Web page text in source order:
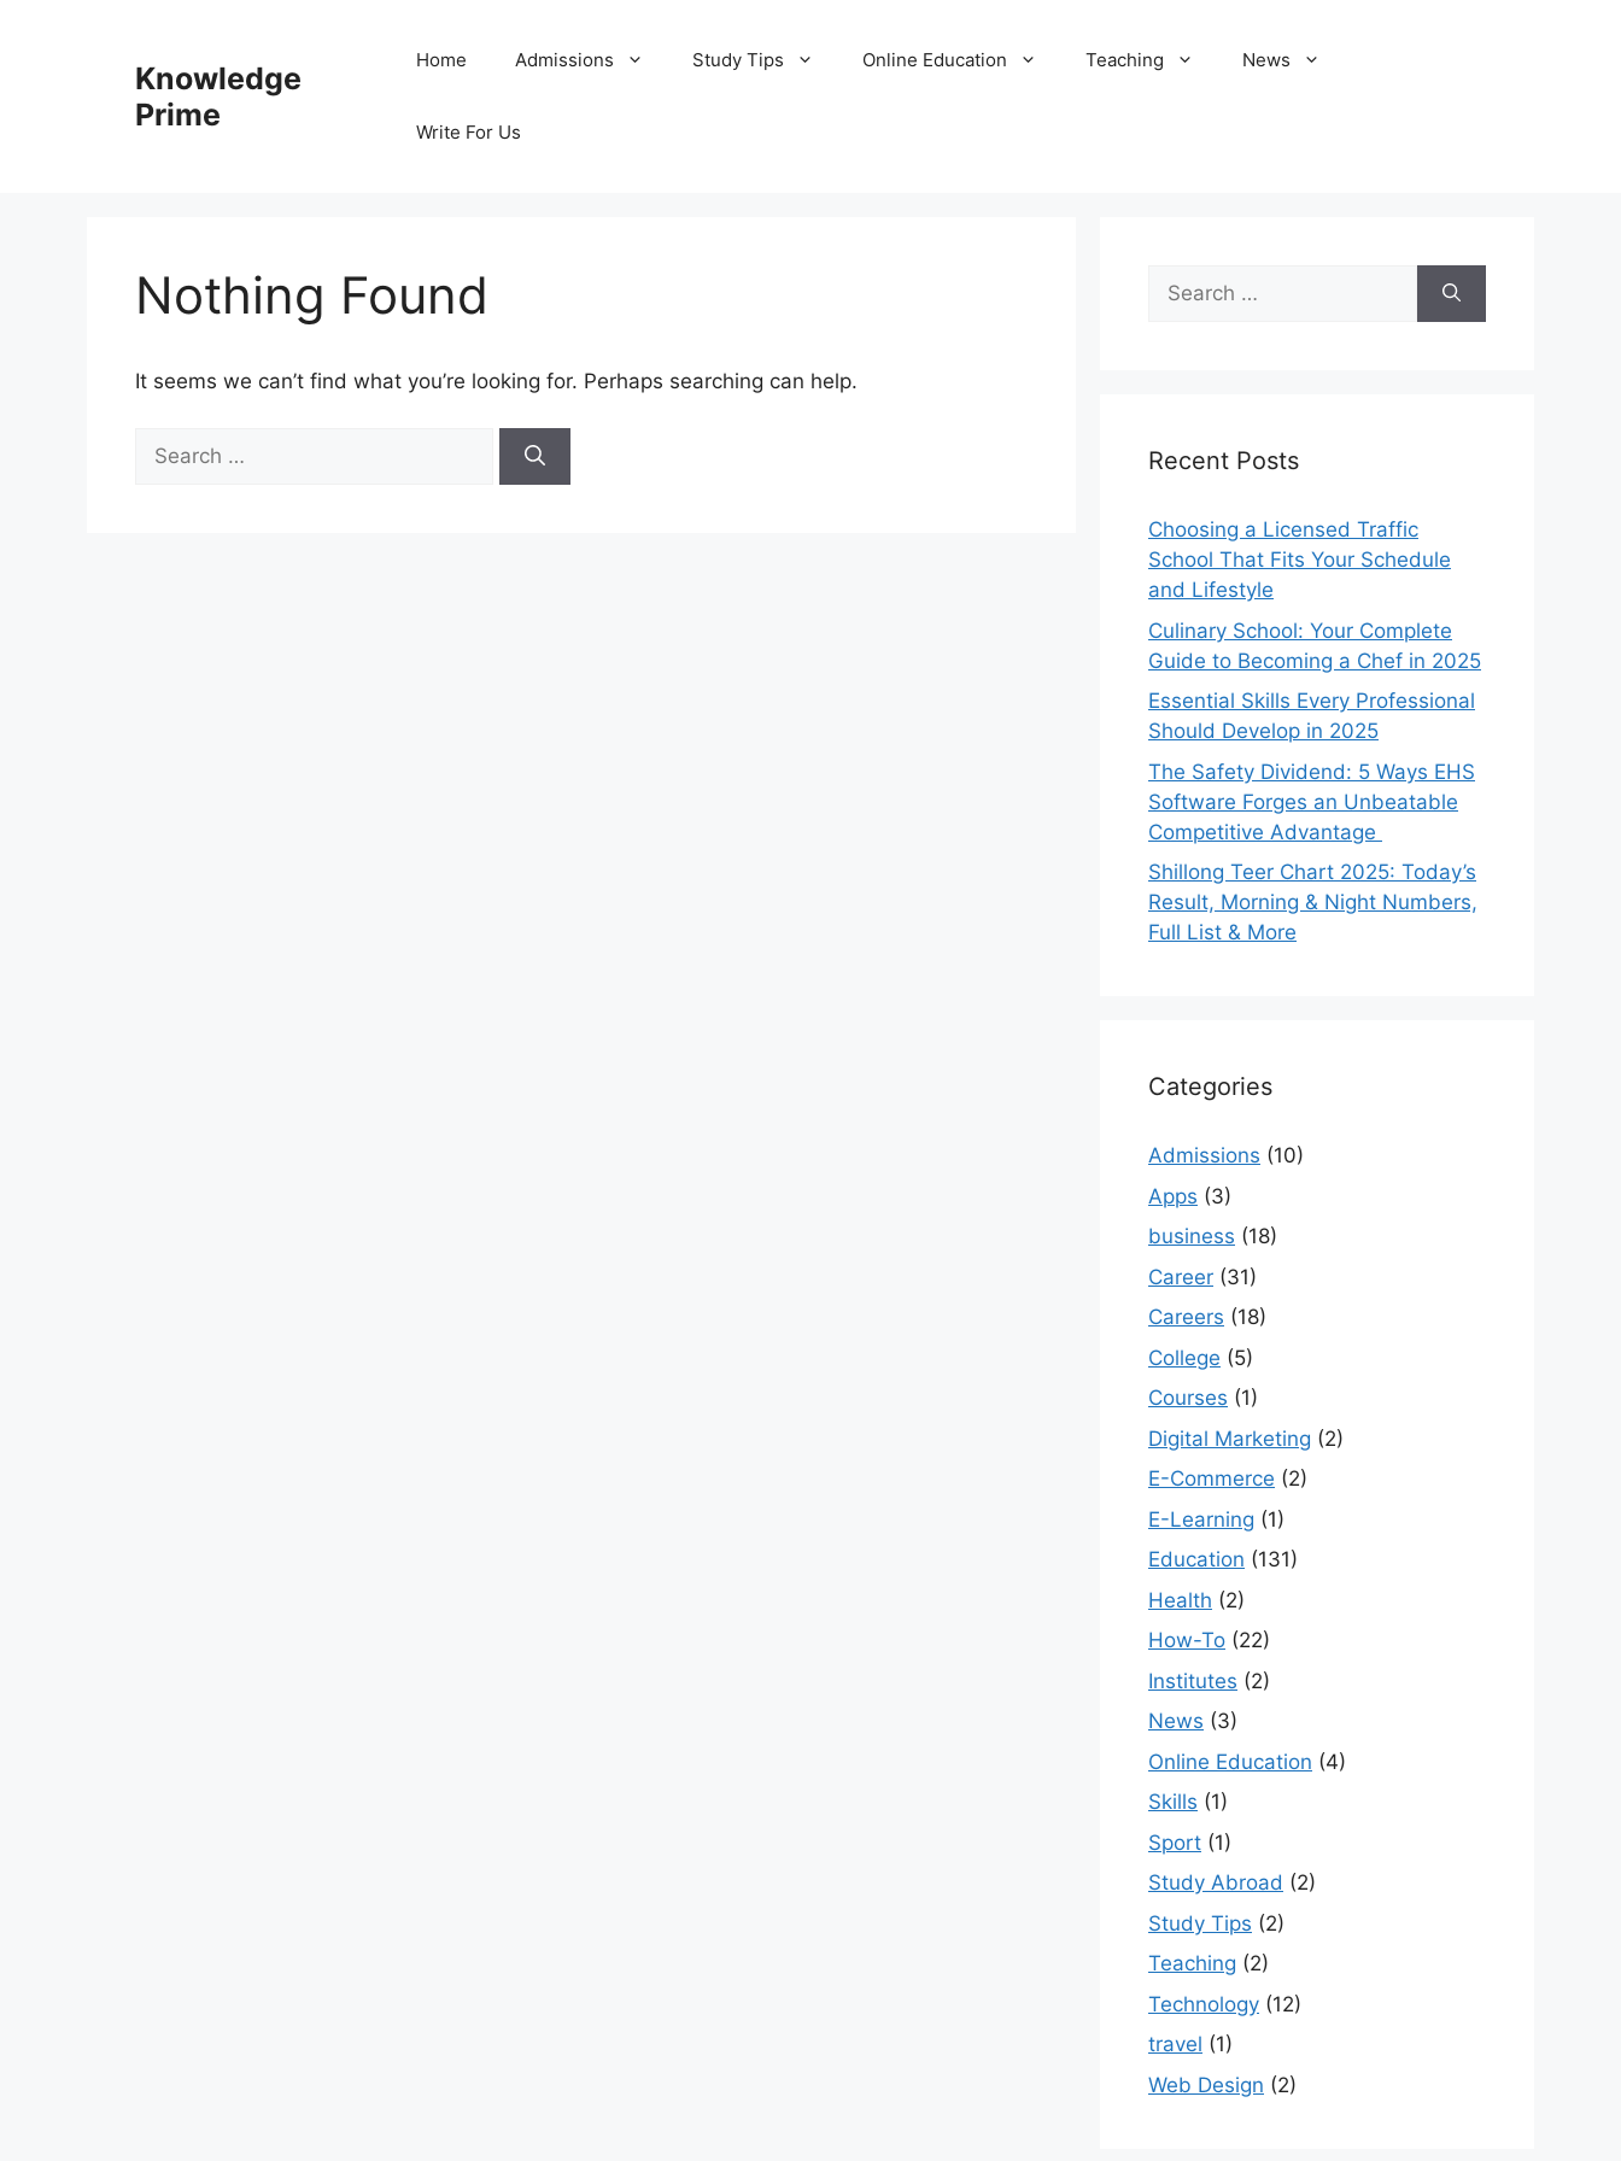
Knowledge
Prime
Home Admissions Study Tips Online Education Teaching News
Write For Us
Nothing Found
It seems we can’t find what you’re looking for. Perhaps searching can help.
for:
Search
for:
Recent Posts
Choosing a Licensed Traffic
School That Fits Your Schedule
and Lifestyle
Culinary School: Your Complete
Guide to Becoming a Chef in 2025
Essential Skills Every Professional
Should Develop in 2025
The Safety Dividend: 5 Ways EHS
Software Forges an Unbeatable
Competitive Advantage
Shillong Teer Chart 2025: Today’s
Result, Morning & Night Numbers,
Full List & More
Categories
Admissions (10)
Apps (3)
business (18)
Career (31)
Careers (18)
College (5)
Courses (1)
Digital Marketing (2)
E-Commerce (2)
E-Learning (1)
Education (131)
Health (2)
How-To (22)
Institutes (2)
News (3)
Online Education (4)
Skills (1)
Sport (1)
Study Abroad (2)
Study Tips (2)
Teaching (2)
Technology (12)
travel (1)
Web Design (2)